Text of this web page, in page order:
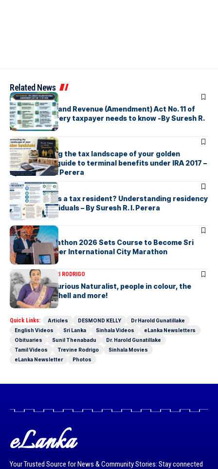
Related News
ARTICLES
Sri Lanka’s Inland Revenue (Amendment) Act No. 11 of
2026 What every taxpayer needs to know -By Suresh R.
I. Perera
ARTICLES
Understanding the tax landscape of your golden
handshake A guide to terminal benefits under IRA 2017 –
By Suresh R. I. Perera
ARTICLES
Who counts as a tax resident? Understanding residency
rules for individuals – By Suresh R. I. Perera
ARTICLES
Colombo Marathon 2026 Sets Course to Become Sri
Lanka’s Premier International City Marathon
ARTICLES SAVITHRI RODRIGO
Today – the Curious Naturalist, people in colour, the
blonde bombshell and more!
Quick Links: Articles DESMOND KELLY
Dr Harold Gunatillake
English Videos
Sri Lanka Sinhala Videos
eLanka Newsletters
Obituaries
Sunil Thenabadu
Dr. Harold Gunatillake
Tamil Videos
Trevine Rodrigo
Sinhala Movies
eLanka Newsletter
Photos
eLanka
Your Trusted Source for News & Community Stories: Stay connected